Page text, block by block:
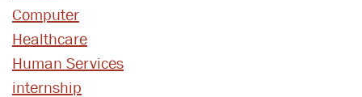
Computer
Healthcare
Human Services
internship